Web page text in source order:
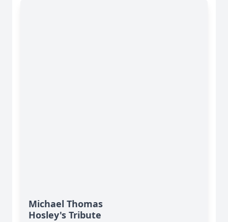
Michael Thomas
Hosley's Tribute